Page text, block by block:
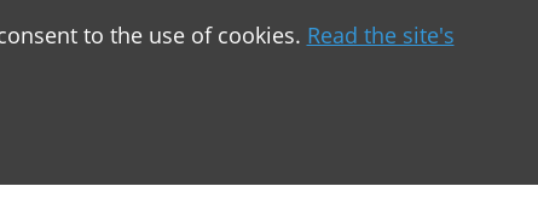
to the use of cookies. Read the site's